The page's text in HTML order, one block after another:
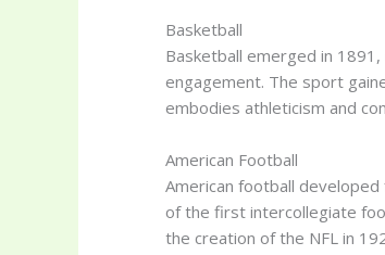
Basketball
Basketball emerged in
engagement. The sport
embodies athleticism and
American Football
American football
of the first intercollegiate
the creation of the NFL in